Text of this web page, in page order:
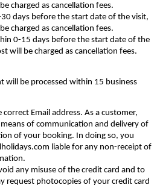
charged as cancellation fees.
days before the start date of the visit,
charged as cancellation fees.
0-15 days before the start date of the
will be charged as cancellation fees.
will be processed within 15 business
Email address. As a customer,
of communication and delivery of
of your booking. In doing so, you
liable for any non-receipt of
any misuse of the credit card and to
request photocopies of your credit card